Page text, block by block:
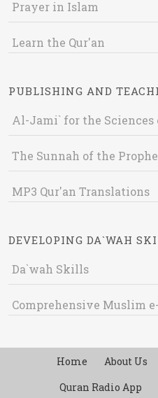
Prayer in Islam
Learn the Qur'an
PUBLISHING AND
Al-Jami` for the Sciences
The Sunnah of the
MP3 Qur'an Translations
DEVELOPING DA`WAH
Da`wah Skills
Comprehensive Muslim
Home About Us
Quran Radio App